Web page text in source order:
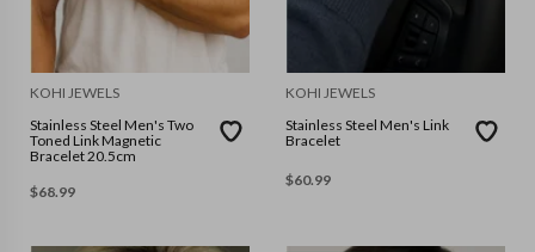
KOHI JEWELS
Stainless Steel Men's Two
Toned Link Magnetic
Bracelet 20.5cm
$68.99
KOHI JEWELS
Stainless Steel Men's Link
Bracelet
$60.99